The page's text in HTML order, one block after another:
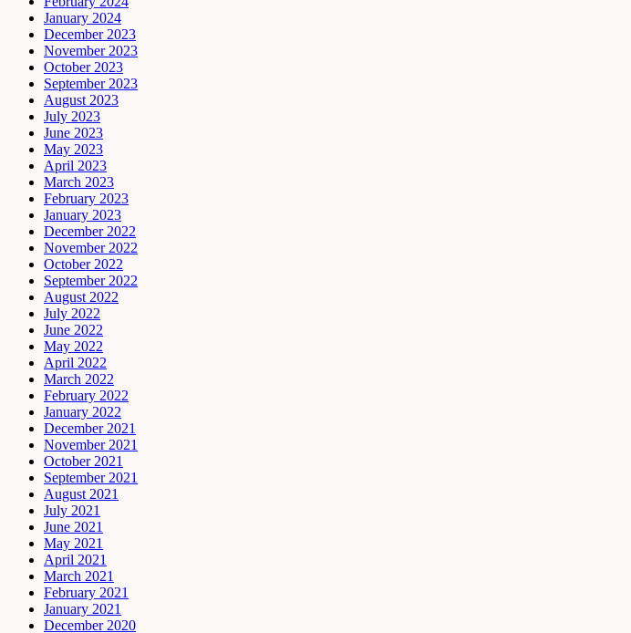
January 2024
December 2023
November 2023
October 2023
September 2023
August 2023
July 2023
June 2023
May 2023
April 2023
March 2023
February 2023
January 2023
December 2022
November 2022
October 2022
September 2022
August 2022
July 2022
June 2022
May 2022
April 2022
March 2022
February 2022
January 2022
December 2021
November 2021
October 2021
September 2021
August 2021
July 2021
June 2021
May 2021
April 2021
March 2021
February 2021
January 2021
December 2020